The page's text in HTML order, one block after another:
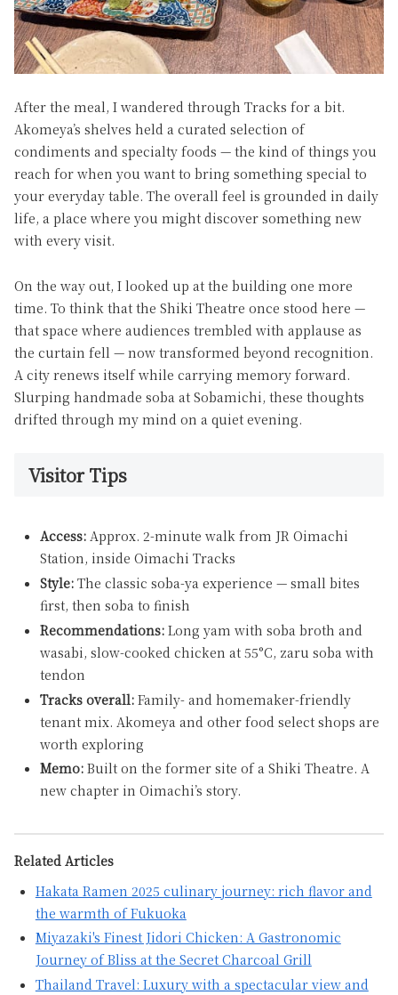
After the meal, I wandered through Tracks for a bit.
Akomeya’s shelves held a curated selection of
condiments and specialty foods — the kind of things you
reach for when you want to bring something special to
your everyday table. The overall feel is grounded in daily
life, a place where you might discover something new
with every visit.
On the way out, I looked up at the building one more
time. To think that the Shiki Theatre once stood here —
that space where audiences trembled with applause as
the curtain fell — now transformed beyond recognition.
A city renews itself while carrying memory forward.
Slurping handmade soba at Sobamichi, these thoughts
drifted through my mind on a quiet evening.
Visitor Tips
Access:Approx. 2-minute walk from JR Oimachi
Station, inside Oimachi Tracks
Style:The classic soba-ya experience — small bites
first, then soba to finish
Recommendations:Long yam with soba broth and
wasabi, slow-cooked chicken at 55°C, zaru soba with
tendon
Tracks overall:Family- and homemaker-friendly
tenant mix. Akomeya and other food select shops are
worth exploring
Memo:Built on the former site of a Shiki Theatre. A
new chapter in Oimachi’s story.
Related Articles
Hakata Ramen 2025 culinary journey: rich flavor and
the warmth of Fukuoka
Miyazaki's Finest Jidori Chicken: A Gastronomic
Journey of Bliss at the Secret Charcoal Grill
Thailand Travel: Luxury with a spectacular view and